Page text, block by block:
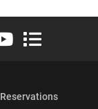
Twitter)
LinkedInFlickr
Elon University
Elon